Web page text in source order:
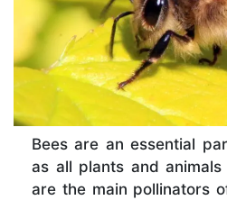
Bees are an essential
as all plants and
are the main pollinators